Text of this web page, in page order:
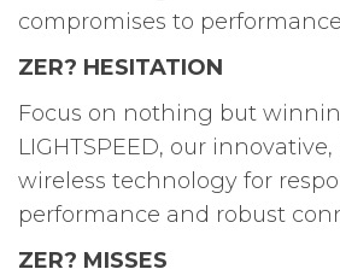
compromises to
ZER? HESITATION
Focus on nothing but
LIGHTSPEED, our
wireless technology for
performance and robust
ZER? MISSES